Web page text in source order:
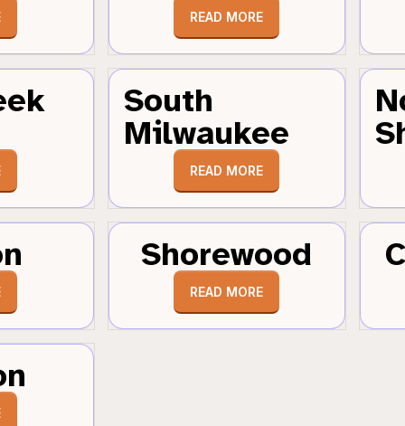
READ MORE
South
Milwaukee
READ MORE
Shorewood
READ MORE